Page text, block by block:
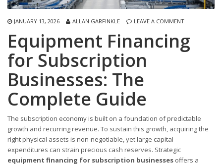
JANUARY 13, 2026 ALLAN GARFINKLE LEAVE A COMMENT
Equipment Financing
for Subscription
Businesses: The
Complete Guide
The subscription economy is built on a foundation of predictable
growth and recurring revenue. To sustain this growth, acquiring the
right physical assets is non-negotiable, yet large capital
expenditures can strain precious cash reserves. Strategic
equipment financing for subscription businesses offers a